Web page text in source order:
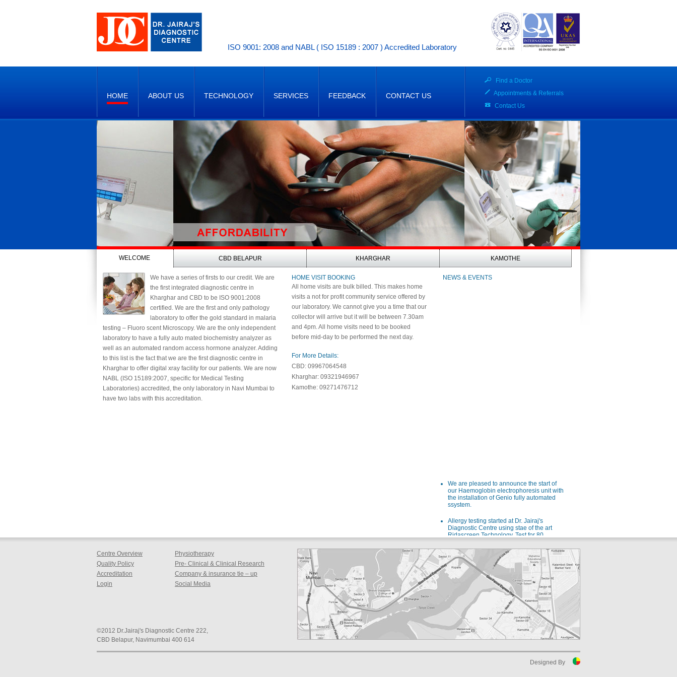
ISO 9001: 2008 and NABL ( ISO 15189 : 2007 ) Accredited Laboratory
HOME ABOUT US TECHNOLOGY SERVICES FEEDBACK CONTACT US
Find a Doctor
Appointments & Referrals
Contact Us
WELCOME CBD BELAPUR KHARGHAR KAMOTHE
We have a series of firsts to our credit. We are
the first integrated diagnostic centre in
Kharghar and CBD to be ISO 9001:2008
certified. We are the first and only pathology
laboratory to offer the gold standard in malaria
testing – Fluoro scent Microscopy. We are the only independent
laboratory to have a fully auto mated biochemistry analyzer as
well as an automated random access hormone analyzer. Adding
to this list is the fact that we are the first diagnostic centre in
Kharghar to offer digital xray facility for our patients. We are now
NABL (ISO 15189:2007, specific for Medical Testing
Laboratories) accredited, the only laboratory in Navi Mumbai to
have two labs with this accreditation.
HOME VISIT BOOKING
All home visits are bulk billed. This makes home
visits a not for profit community service offered by
our laboratory. We cannot give you a time that our
collector will arrive but it will be between 7.30am
and 4pm. All home visits need to be booked
before mid-day to be performed the next day.
For More Details:
CBD: 09967064548
Kharghar: 09321946967
Kamothe: 09271476712
NEWS & EVENTS
We are pleased to announce the start of
our Haemoglobin electrophoresis unit with
the installation of Genio fully automated
ssystem.
Allergy testing started at Dr. Jairaj's
Diagnostic Centre using stae of the art
Ridascreen Technology. Test for 80
Indianized allergens using a single blood
We are pleased to announce the launch of
our new automated Microbiology setup
from bioMerieux for rapid and accurate
identification of microorganisms and
antibiotic sensitivity.
For all your allergy problems, we are soon
going to start testing for 80 different Indian
allergens. Watch this space!
Suspect malaria? Ask for QBC!
detection - the gold standard for rapid and
Centre Overview
Quality Policy
Accreditation
Login
Physiotherapy
Pre- Clinical & Clinical Research
Company & insurance tie – up
Social Media
©2012 Dr.Jairaj's Diagnostic Centre 222,
CBD Belapur, Navimumbai 400 614
Designed By